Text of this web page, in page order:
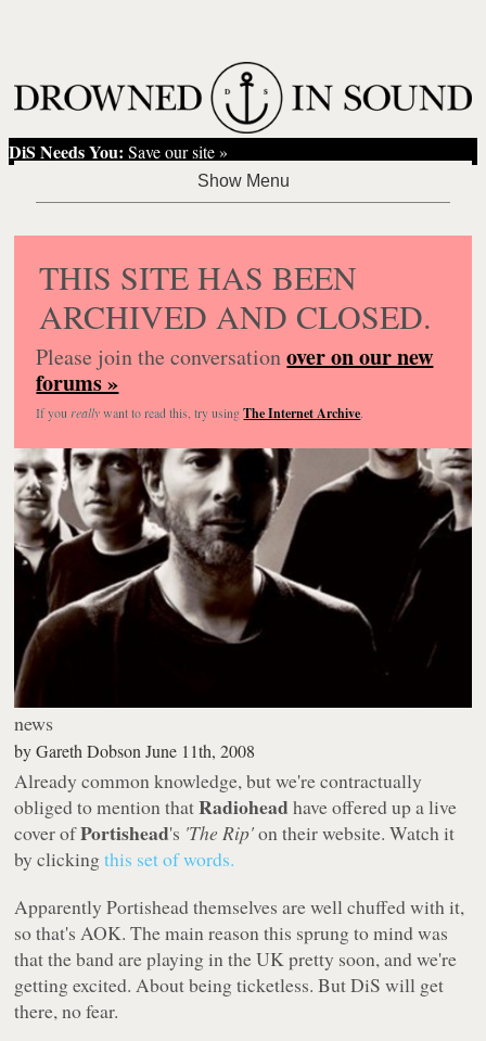
DiS Needs You: Save our site »
THIS SITE HAS BEEN
ARCHIVED AND CLOSED.
Please join the conversationover on our new
forums »
If you reallywant to read this, try usingThe Internet Archive.
news
byGareth Dobson June 11th, 2008
Already common knowledge, but we're contractually
obliged to mention thatRadioheadhave offered up a live
cover ofPortishead's 'The Rip'on their website. Watch it
by clickingthis set of words.
Apparently Portishead themselves are well chuffed with it,
so that's AOK. The main reason this sprung to mind was
that the band are playing in the UK pretty soon, and we're
getting excited. About being ticketless. But DiS will get
there, no fear.